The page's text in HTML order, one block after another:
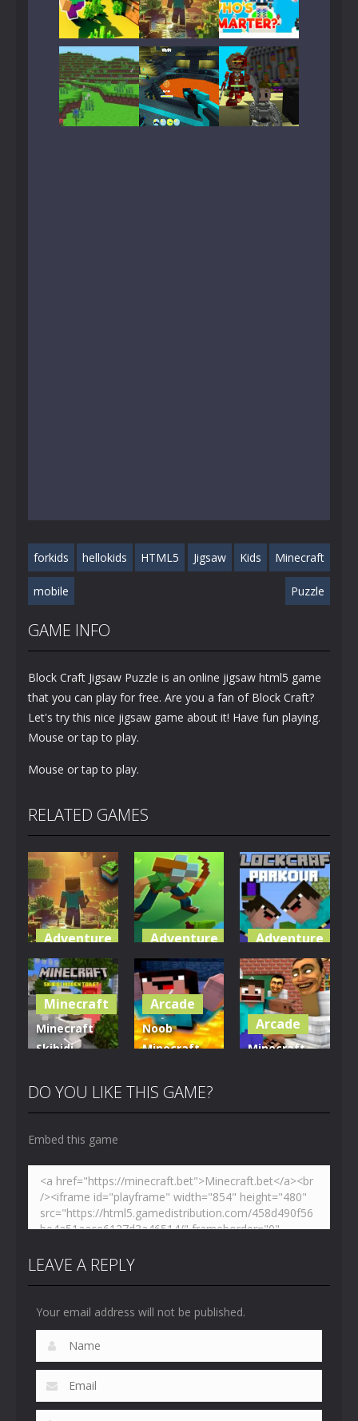
Play Play Play
Play Play Play
forkids hellokids HTML5 Jigsaw Kids Minecraft
mobile Puzzle
GAME INFO
Block Craft Jigsaw Puzzle is an online jigsaw html5 game
that you can play for free. Are you a fan of Block Craft?
Let's try this nice jigsaw game about it! Have fun playing.
Mouse or tap to play.
Mouse or tap to play.
RELATED GAMES
Adventure
World of
Blocks 3D
5K
Adventure
Blocky
Universe
3.61K
Adventure
Parkour
Blockcraft
3.7K
Minecraft
Minecraft
Skibidi
Toilet
Arcade
Noob
Minecraft
Toilet
Arcade
Minecraft
DO YOU LIKE THIS GAME?
Embed this game
LEAVE A REPLY
Your email address will not be published.